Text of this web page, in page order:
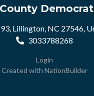
Lillington, NC 27546,
3033788268
Login
Created with NationBuilder